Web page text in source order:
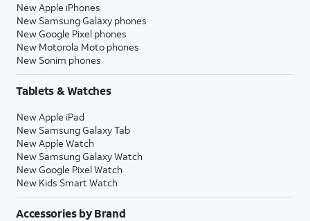
New Apple iPhones
New Samsung Galaxy phones
New Google Pixel phones
New Motorola Moto phones
New Sonim phones
Tablets & Watches
New Apple iPad
New Samsung Galaxy Tab
New Apple Watch
New Samsung Galaxy Watch
New Google Pixel Watch
New Kids Smart Watch
Accessories by Brand